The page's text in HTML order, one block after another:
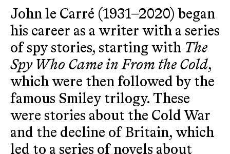
John le Carré (1931–2020) began
his career as a writer with a series
of spy stories, starting with The
Spy Who Came in From the Cold,
which were then followed by the
famous Smiley trilogy. These
were stories about the Cold War
and the decline of Britain, which
led to a series of novels about